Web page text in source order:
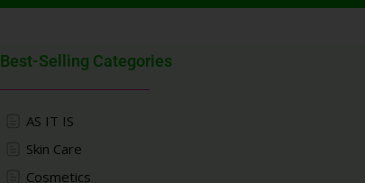
Best-Selling Categories
AS IT IS
Skin Care
Cosmetics